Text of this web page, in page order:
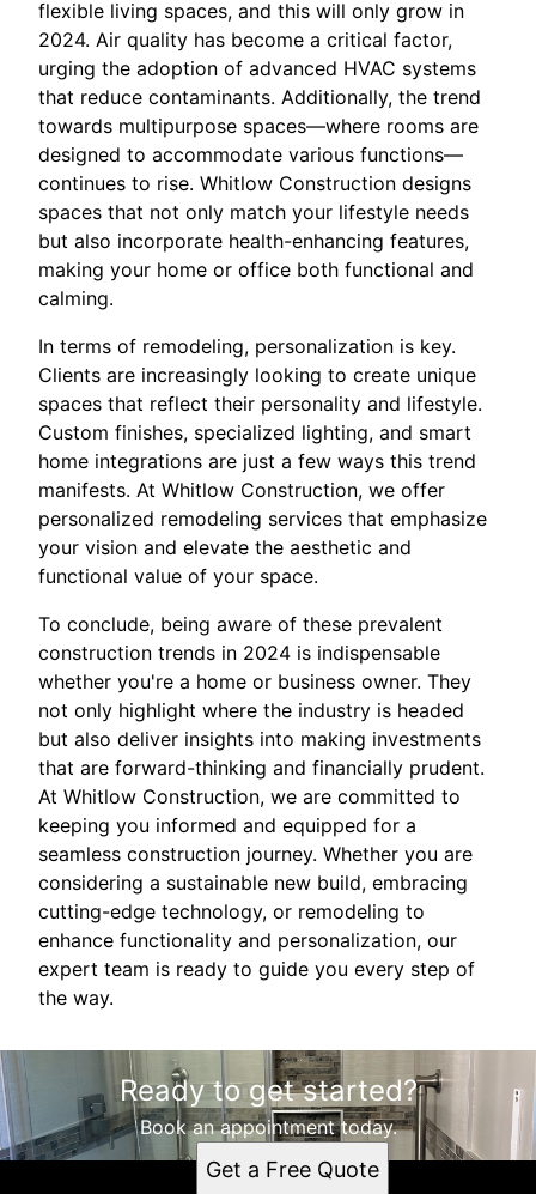
flexible living spaces, and this will only grow in
2024. Air quality has become a critical factor,
urging the adoption of advanced HVAC systems
that reduce contaminants. Additionally, the trend
towards multipurpose spaces—where rooms are
designed to accommodate various functions—
continues to rise. Whitlow Construction designs
spaces that not only match your lifestyle needs
but also incorporate health-enhancing features,
making your home or office both functional and
calming.
In terms of remodeling, personalization is key.
Clients are increasingly looking to create unique
spaces that reflect their personality and lifestyle.
Custom finishes, specialized lighting, and smart
home integrations are just a few ways this trend
manifests. At Whitlow Construction, we offer
personalized remodeling services that emphasize
your vision and elevate the aesthetic and
functional value of your space.
To conclude, being aware of these prevalent
construction trends in 2024 is indispensable
whether you're a home or business owner. They
not only highlight where the industry is headed
but also deliver insights into making investments
that are forward-thinking and financially prudent.
At Whitlow Construction, we are committed to
keeping you informed and equipped for a
seamless construction journey. Whether you are
considering a sustainable new build, embracing
cutting-edge technology, or remodeling to
enhance functionality and personalization, our
expert team is ready to guide you every step of
the way.
Ready to get started?
Book an appointment today.
Get a Free Quote